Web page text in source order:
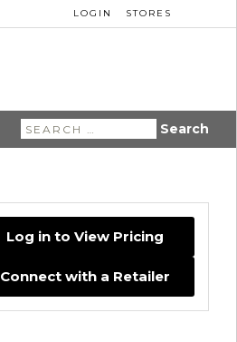
LOGIN STORES
Search
for:
Log in to View Pricing
Connect with a Retailer